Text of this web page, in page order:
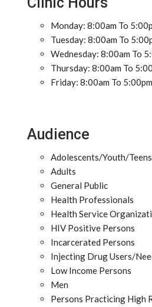
Monday: 8:00am To
Tuesday: 8:00am To
Wednesday: 8:00am To
Thursday: 8:00am To
Friday: 8:00am To 5:00pm
Audience
Adolescents/Youth/Teens
Adults
General Public
Health Professionals
Health Service
HIV Positive Persons
Incarcerated Persons
Injecting Drug Users/
Low Income Persons
Men
Persons Practicing High